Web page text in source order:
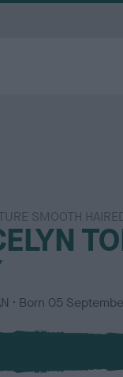
SMOOTH
Born 05